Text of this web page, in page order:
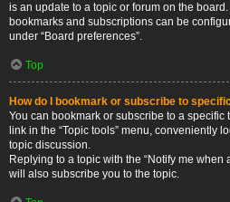
is an update to a topic or forum on the
bookmarks and subscriptions can be
under “Board preferences”.
Top
How do I bookmark or subscribe to
You can bookmark or subscribe to a
link in the “Topic tools” menu, conveniently
topic discussion.
Replying to a topic with the “Notify me when
will also subscribe you to the topic.